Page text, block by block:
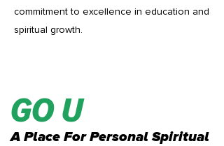
commitment to excellence in education and
spiritual growth.
A Place For Personal Spiritual
GO U